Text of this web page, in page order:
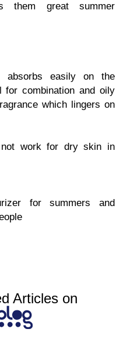
them great summer
absorbs easily on the
for combination and oily
which lingers on
not work for dry skin in
for summers and
Articles on